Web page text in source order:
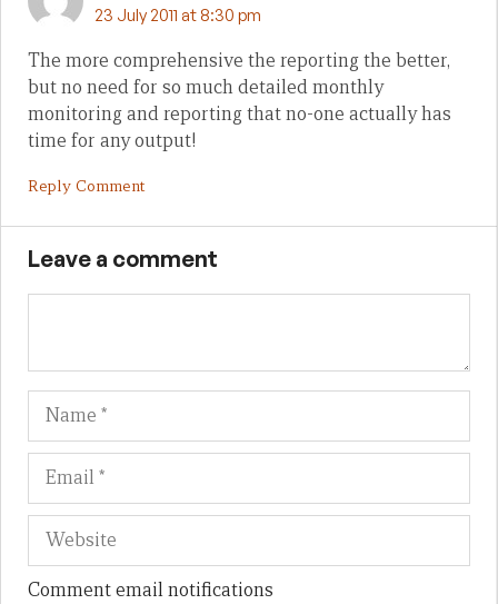
23 July 2011 at 8:30 pm
The more comprehensive the reporting the better,
but no need for so much detailed monthly
monitoring and reporting that no-one actually has
time for any output!
Reply Comment
Leave a comment
Name
Comment email notifications